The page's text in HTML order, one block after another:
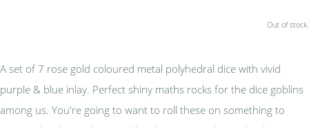
Out of stock.
A set of 7 rose gold coloured metal polyhedral dice with vivid
purple & blue inlay. Perfect shiny maths rocks for the dice goblins
among us. You're going to want to roll these on something to